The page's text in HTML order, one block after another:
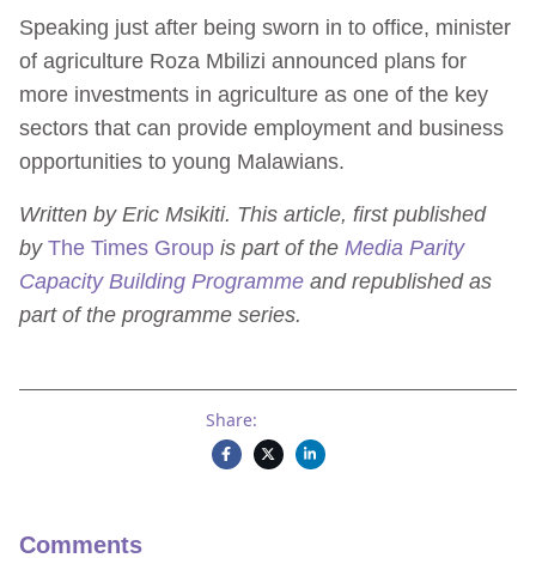
Speaking just after being sworn in to office, minister
of agriculture Roza Mbilizi announced plans for
more investments in agriculture as one of the key
sectors that can provide employment and business
opportunities to young Malawians.
Written by Eric Msikiti. This article, first published
by The Times Group is part of the Media Parity
Capacity Building Programme and republished as
part of the programme series.
Share:
Comments